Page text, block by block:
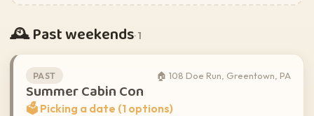
🕰️ Past weekends· 1
PAST 🏠 108 Doe Run, Greentown, PA
Summer Cabin Con
🗳️ Picking a date (1 options)